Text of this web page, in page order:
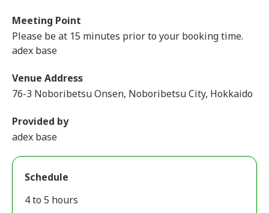
Meeting Point
Please be at 15 minutes prior to your booking time.
adex base
Venue Address
76-3 Noboribetsu Onsen, Noboribetsu City, Hokkaido
Provided by
adex base
Schedule
4 to 5 hours